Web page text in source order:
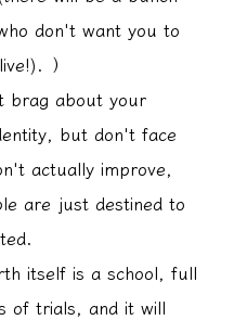
don't want you to
）
brag about your
but don't face
actually improve,
are just destined to
itself is a school, full
of trials, and it will